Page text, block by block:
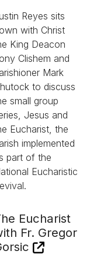
Reyes sits
with Christ
King Deacon
Clishem and
Mark
to discuss
small group
Jesus and
Eucharist, the
implemented
part of the
Eucharistic
Eucharist
Fr. Gregor